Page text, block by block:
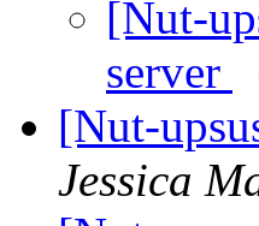
[Nut-
server
[Nut-
Jessica